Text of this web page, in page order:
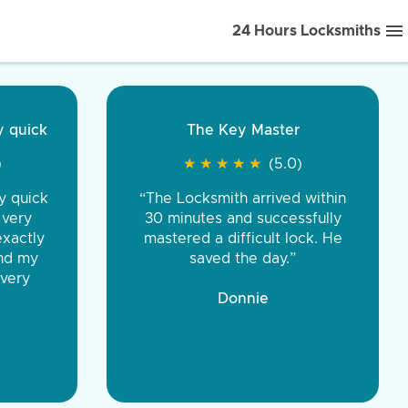
24 Hours Locksmiths
front to back.
were very
You were
the same price,
Tire